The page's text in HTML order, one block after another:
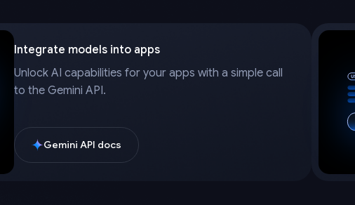
Integrate models into apps
Unlock AI capabilities for your apps with a simple call
to the Gemini API.
Gemini API docs